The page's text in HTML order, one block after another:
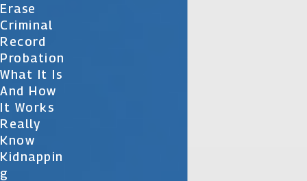
Erase
Criminal
Record
Probation
What It Is
And How
It Works
Really
Know
Kidnappin
G